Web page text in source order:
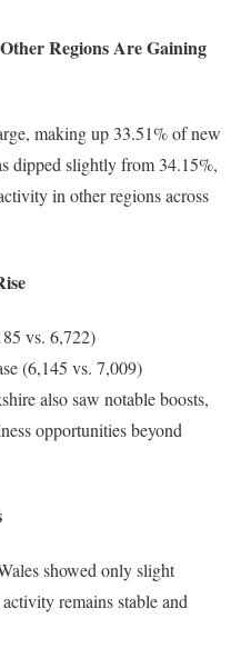
Regions Are Gaining
making up 33.51% of new
dipped slightly from 34.15%,
in other regions across
vs. 6,722)
(6,145 vs. 7,009)
also saw notable boosts,
opportunities beyond
showed only slight
remains stable and